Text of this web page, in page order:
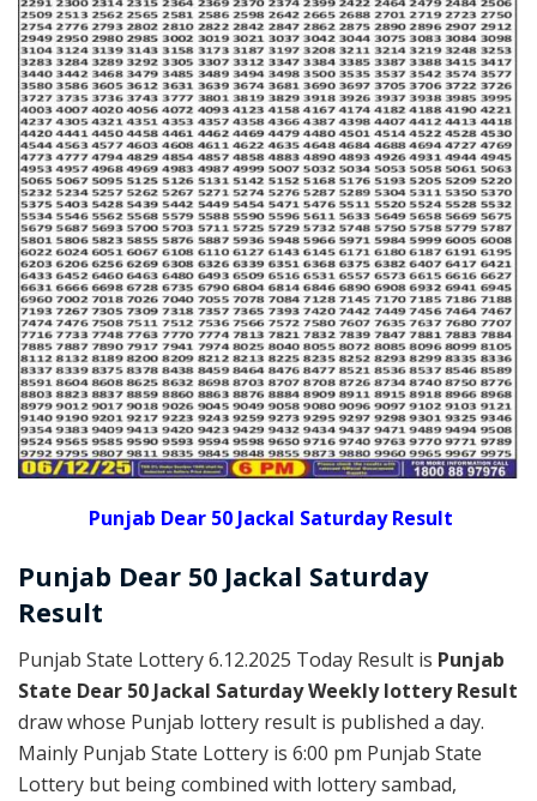
Punjab Dear 50 Jackal Saturday Result
Punjab Dear 50 Jackal Saturday
Result
Punjab State Lottery 6.12.2025 Today Result is Punjab
State Dear 50 Jackal Saturday Weekly lottery Result
draw whose Punjab lottery result is published a day.
Mainly Punjab State Lottery is 6:00 pm Punjab State
Lottery but being combined with lottery sambad,